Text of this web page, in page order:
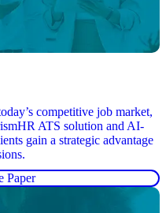
competitive job market,
ATS solution and AI-
gain a strategic advantage
Paper